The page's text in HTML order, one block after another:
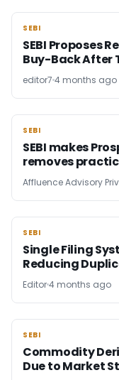
SEBI
SEBI
SEBI Proposes
Buy-Back After
editor7 4 months ago
SEBI
SEBI
SEBI makes
removes
Affluence Advisory
SEBI
SEBI
Single Filing
Reducing
Editor4 months ago
SEBI
SEBI
Commodity
Due to Market